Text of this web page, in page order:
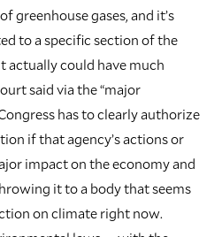
greenhouse gases, and it’s
to a specific section of the
actually could have much
said via the “major
has to clearly authorize
if that agency’s actions or
impact on the economy and
it to a body that seems
on climate right now.